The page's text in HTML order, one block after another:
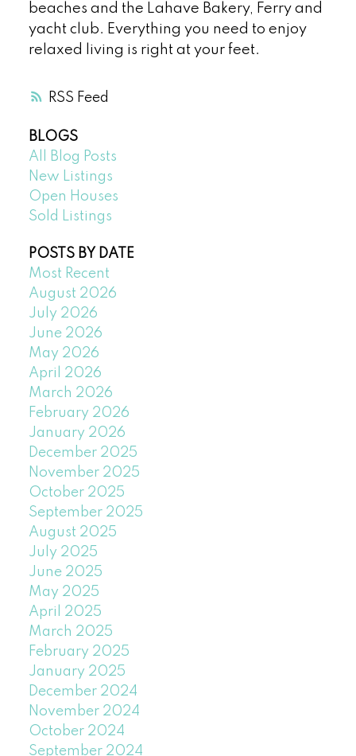
RSS
beaches and the Lahave Bakery, Ferry and
yacht club. Everything you need to enjoy
relaxed living is right at your feet.
BLOGS
All Blog Posts
New Listings
Open Houses
Sold Listings
POSTS BY DATE
Most Recent
August 2026
July 2026
June 2026
May 2026
April 2026
March 2026
February 2026
January 2026
December 2025
November 2025
October 2025
September 2025
August 2025
July 2025
June 2025
May 2025
April 2025
March 2025
February 2025
January 2025
December 2024
November 2024
October 2024
September 2024